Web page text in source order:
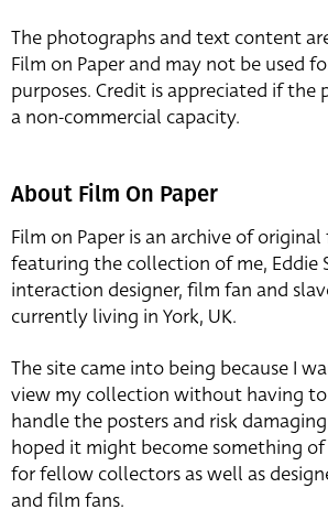
The photographs and text content
Film on Paper and may not be used
purposes. Credit is appreciated if the
a non-commercial capacity.
About Film On Paper
Film on Paper is an archive of
featuring the collection of me, Eddie
interaction designer, film fan and
currently living in York, UK.
The site came into being because I
view my collection without having
handle the posters and risk
hoped it might become something of
for fellow collectors as well as
and film fans.